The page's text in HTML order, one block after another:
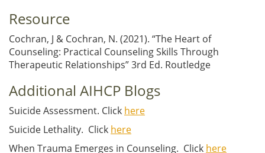
Resource
Cochran, J & Cochran, N. (2021). “The Heart of
Counseling: Practical Counseling Skills Through
Therapeutic Relationships” 3rd Ed. Routledge
Additional AIHCP Blogs
Suicide Assessment. Click here
Suicide Lethality. Click here
When Trauma Emerges in Counseling. Click here